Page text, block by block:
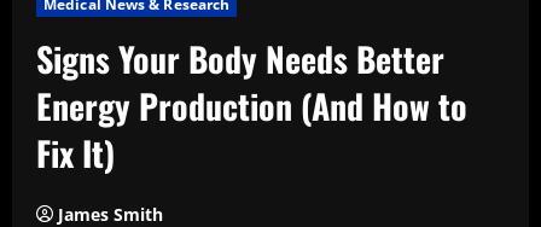
Medical News & Research
Signs Your Body Needs Better
Energy Production (And How to
Fix It)
James Smith